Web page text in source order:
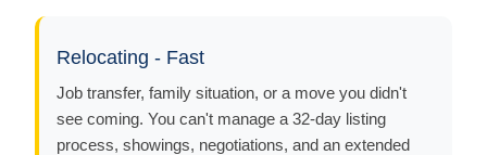
Relocating - Fast
Job transfer, family situation, or a move you didn't
see coming. You can't manage a 32-day listing
process, showings, negotiations, and an extended